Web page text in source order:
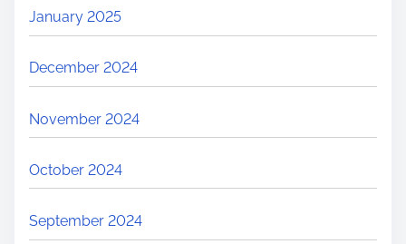
January 2025
December 2024
November 2024
October 2024
September 2024